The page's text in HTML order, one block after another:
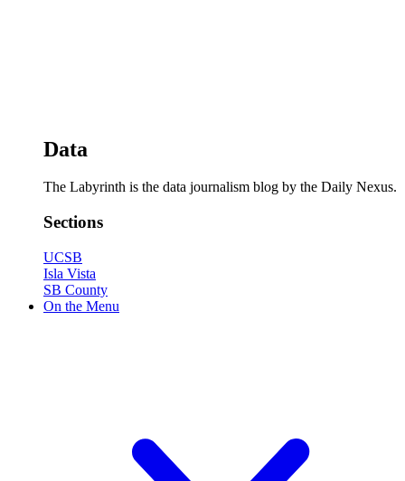
Data
The Labyrinth is the data journalism blog by the Daily Nexus.
Sections
UCSB
Isla Vista
SB County
On the Menu